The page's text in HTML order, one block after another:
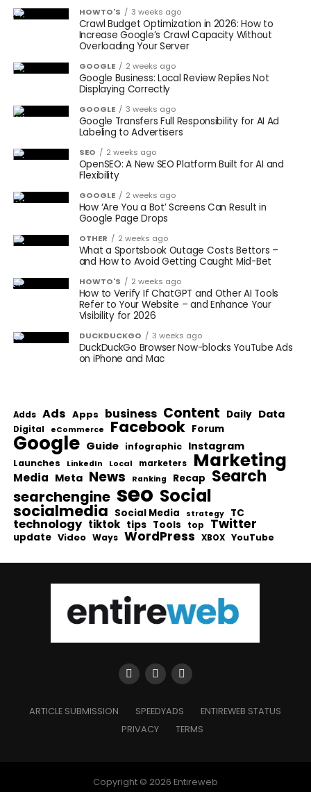
HOWTO'S 3 weeks ago
Crawl Budget Optimization in 2026: How to
Increase Google’s Crawl Capacity Without
Overloading Your Server
GOOGLE 2 weeks ago
Google Business: Local Review Replies Not
Displaying Correctly
GOOGLE 3 weeks ago
Google Transfers Full Responsibility for AI Ad
Labeling to Advertisers
SEO 2 weeks ago
OpenSEO: A New SEO Platform Built for AI and
Flexibility
GOOGLE 2 weeks ago
How ‘Are You a Bot’ Screens Can Result in
Google Page Drops
OTHER 2 weeks ago
What a Sportsbook Outage Costs Bettors –
and How to Avoid Getting Caught Mid-Bet
HOWTO'S 2 weeks ago
How to Verify If ChatGPT and Other AI Tools
Refer to Your Website – and Enhance Your
Visibility for 2026
DUCKDUCKGO 3 weeks ago
DuckDuckGo Browser Now-blocks YouTube Ads
on iPhone and Mac
Adds Ads Apps business Content Daily Data
Digital eCommerce Facebook Forum
Google Guide infographic Instagram
Launches LinkedIn Local marketers Marketing
Media Meta News Ranking Recap Search
searchengine seo Social
socialmedia Social Media strategy TC
technology tiktok tips Tools top Twitter
update Video Ways WordPress XBOX YouTube
ARTICLE SUBMISSION SPEEDYADS
ENTIREWEB STATUS
PRIVACY
TERMS
Copyright © 2026 Entireweb